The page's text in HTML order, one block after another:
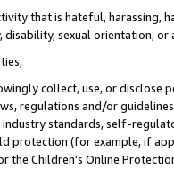
that is hateful, harassing,
disability, sexual orientation, or
collect, use, or
regulations and/or
standards, self-
(for example, if
Children’s Online